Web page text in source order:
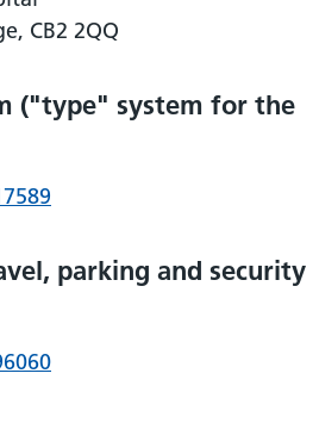
CB2 2QQ
("type" system for the
parking and security